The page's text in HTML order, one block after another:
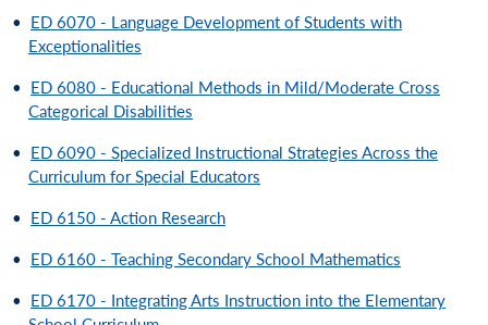
• ED 6070 - Language Development of Students with
Exceptionalities
• ED 6080 - Educational Methods in Mild/Moderate Cross
Categorical Disabilities
• ED 6090 - Specialized Instructional Strategies Across the
Curriculum for Special Educators
• ED 6150 - Action Research
• ED 6160 - Teaching Secondary School Mathematics
• ED 6170 - Integrating Arts Instruction into the Elementary